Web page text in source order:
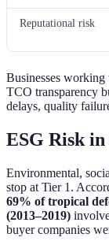
Reputational risk
Businesses
TCO transparency
delays, quality
ESG Risk
Environmental,
stop at Tier 1.
69% of tropical
(2013–2019)
buyer companies